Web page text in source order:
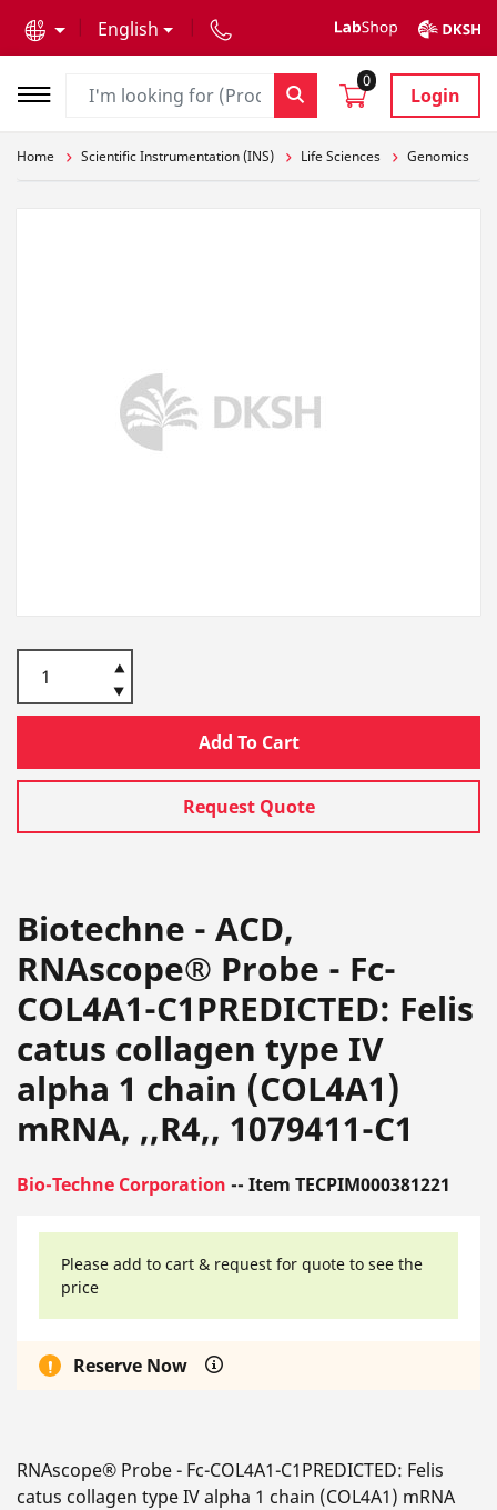
English
0
Login
Home Scientific Instrumentation (INS) Life Sciences Genomics
Add To Cart
Request Quote
Biotechne - ACD,
RNAscope® Probe - Fc-
COL4A1-C1PREDICTED: Felis
catus collagen type IV
alpha 1 chain (COL4A1)
mRNA, ,,R4,, 1079411-C1
Bio-Techne Corporation -- Item TECPIM000381221
Please add to cart & request for quote to see the
price
Reserve Now
RNAscope® Probe - Fc-COL4A1-C1PREDICTED: Felis
catus collagen type IV alpha 1 chain (COL4A1) mRNA